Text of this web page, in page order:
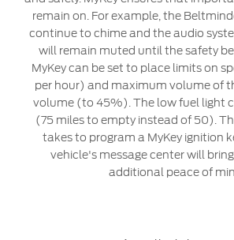
Jordan
Kuwait
Lebanon
Oman
Qatar
البحرين
العراق
الأردن
الكويت
لبنان
Request a Quote
Find a Distributor
Ford Approved Used Vehicles
Service & Maintenance
Express Services
Roadside Assistance
Collision
Ford Services
Maintenance
Quicklane
remain on. For example, the
continue to chime and the audio
will remain muted until the safety
MyKey can be set to place limits on
per hour) and maximum volume of
volume (to 45%). The low fuel light
(75 miles to empty instead of 50).
takes to program a MyKey ignition
vehicle's message center will
additional peace of